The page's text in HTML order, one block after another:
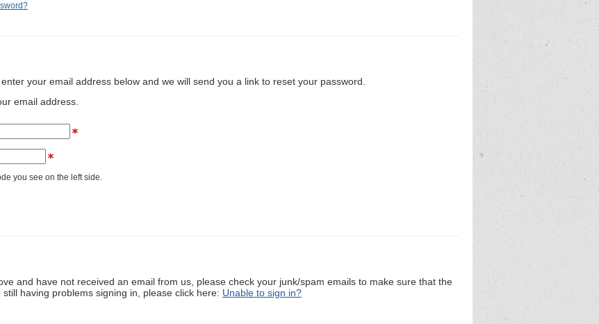
your email address below and we will send you a link to reset your password.
email address.
you see on the left side.
and have not received an email from us, please check your junk/spam emails to make sure that the
having problems signing in, please click here: Unable to sign in?